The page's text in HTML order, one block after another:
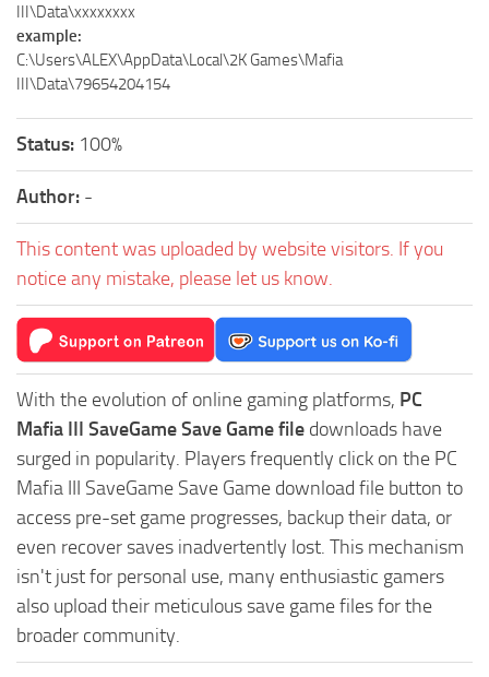
III\Data\xxxxxxxx
example:
C:\Users\ALEX\AppData\Local\2K Games\Mafia
III\Data\79654204154
Status: 100%
Author: -
This content was uploaded by website visitors. If you
notice any mistake, please let us know.
With the evolution of online gaming platforms, PC
Mafia III SaveGame Save Game file downloads have
surged in popularity. Players frequently click on the PC
Mafia III SaveGame Save Game download file button to
access pre-set game progresses, backup their data, or
even recover saves inadvertently lost. This mechanism
isn't just for personal use, many enthusiastic gamers
also upload their meticulous save game files for the
broader community.